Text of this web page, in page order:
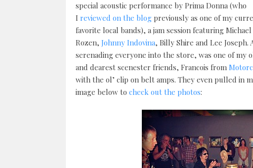
special acoustic performance by Prima Donna (who
I reviewed on the blog previously as one of my
favorite local bands), a jam session featuring Michael
Rozen, Johnny Indovina, Billy Shire and Lee Joseph.
serenading everyone into the store, was one of my
and dearest scenester friends, Francois from
with the ol’ clip on belt amps. They even pulled in
image below to check out the photos: